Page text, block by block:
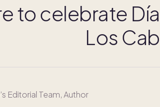
to celebrate
Los
Editorial Team, Author